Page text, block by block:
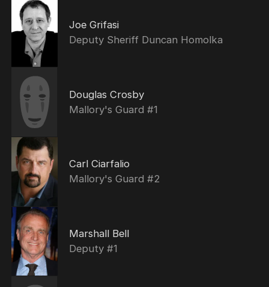
Joe Grifasi
Deputy Sheriff Duncan Homolka
Douglas Crosby
Mallory's Guard #1
Carl Ciarfalio
Mallory's Guard #2
Marshall Bell
Deputy #1